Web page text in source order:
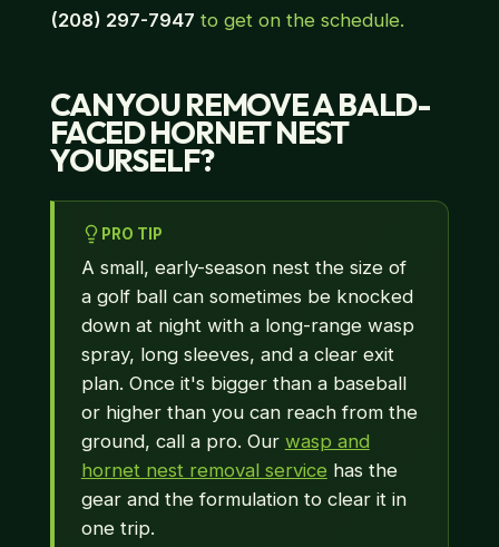
(208) 297-7947 to get on the schedule.
CAN YOU REMOVE A BALD-
FACED HORNET NEST
YOURSELF?
PRO TIP
A small, early-season nest the size of
a golf ball can sometimes be knocked
down at night with a long-range wasp
spray, long sleeves, and a clear exit
plan. Once it's bigger than a baseball
or higher than you can reach from the
ground, call a pro. Our wasp and
hornet nest removal service has the
gear and the formulation to clear it in
one trip.